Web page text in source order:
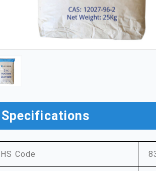
Specifications
HS Code